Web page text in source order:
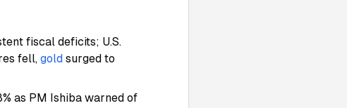
fiscal deficits; U.S.
fell, gold surged to
as PM Ishiba warned of